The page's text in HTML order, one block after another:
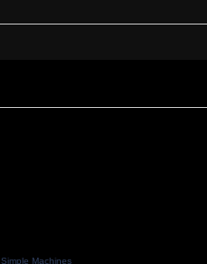
Simple Machines